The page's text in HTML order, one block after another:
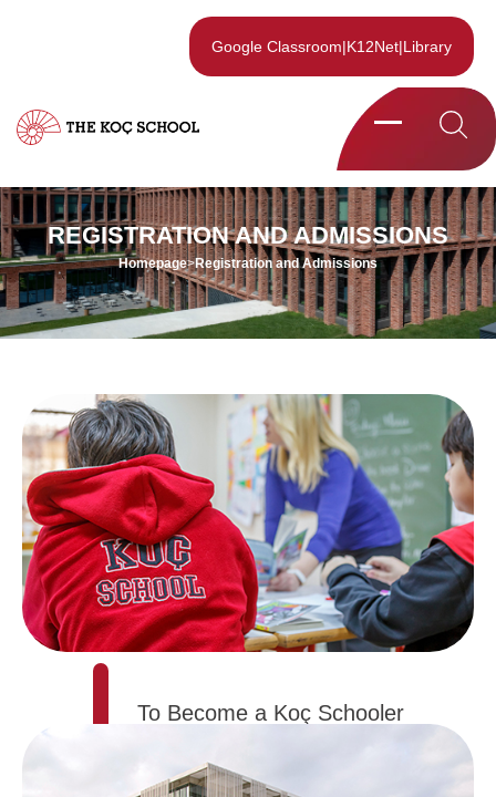
Google Classroom|K12Net|Library
REGISTRATION AND ADMISSIONS
Homepage>Registration and Admissions
To Become a Koç Schooler